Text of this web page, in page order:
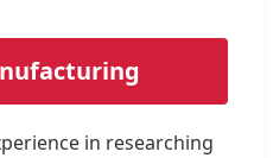
in researching